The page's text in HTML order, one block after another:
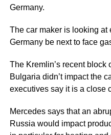
Germany.
The car maker is looking at
Germany be next to face
The Kremlin’s recent block
Bulgaria didn’t impact the
executives say it is a close
Mercedes says that an
Russia would impact